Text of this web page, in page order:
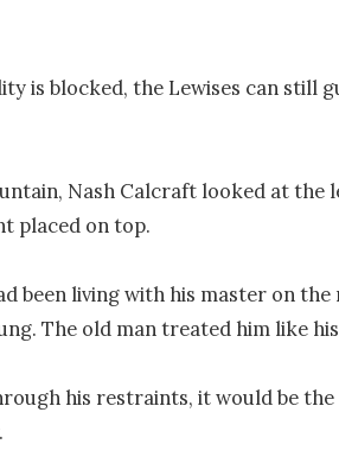
is blocked, the Lewises can still
Nash Calcraft looked at the
placed on top.
been living with his master on
The old man treated him like
his restraints, it would be